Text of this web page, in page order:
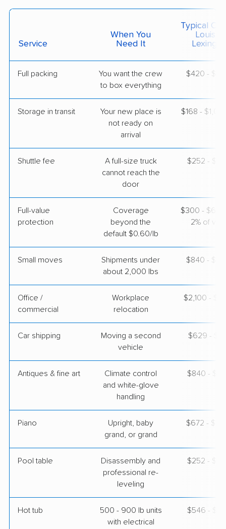
Breckenridge Hills, MO›
Apr 29, 2026
American Van Lines
Ladue, MO›
Studio apartment
Apr 27, 2026
$2,264 Get a Quote
Colonial Van Lines
Weldon Spring, MO›
Owenton, KY
3 Bedrooms
Apr 25, 2026
Get a Quote
Service
When You
Need It
Typical
Louis
Full packing
You want the crew
to box everything
$420 -
Storage in transit
Your new place is
not ready on
arrival
$168 -
Shuttle fee
A full-size truck
cannot reach the
door
$252 -
Full-value
protection
Coverage
beyond the
default $0.60/lb
$300 - $600
2% of
Small moves
Shipments under
about 2,000 lbs
$840 -
Office /
commercial
Workplace
relocation
$2,100 -
Car shipping
Moving a second
vehicle
$629 -
Antiques & fine art
Climate control
and white-glove
handling
$840 -
Piano
Upright, baby
grand, or grand
$672 -
Pool table
Disassembly and
professional re-
leveling
$252 -
Hot tub
500 - 900 lb units
with electrical
$546 -